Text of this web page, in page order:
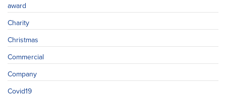
award
Charity
Christmas
Commercial
Company
Covid19